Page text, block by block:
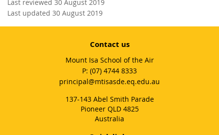
Last reviewed 30 August 2019
Last updated 30 August 2019
Contact us
Mount Isa School of the Air
phone
(07) 4744 8333
email
principal@mtisasde.eq.edu.au
137-143 Abel Smith Parade
Pioneer QLD 4825
Australia